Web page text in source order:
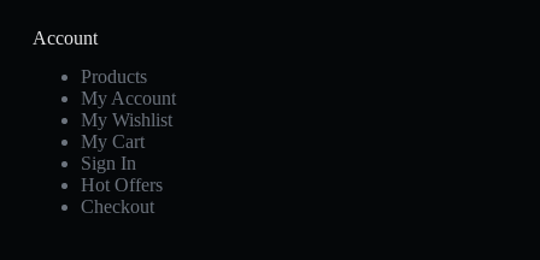
Account
Products
My Account
My Wishlist
My Cart
Sign In
Hot Offers
Checkout